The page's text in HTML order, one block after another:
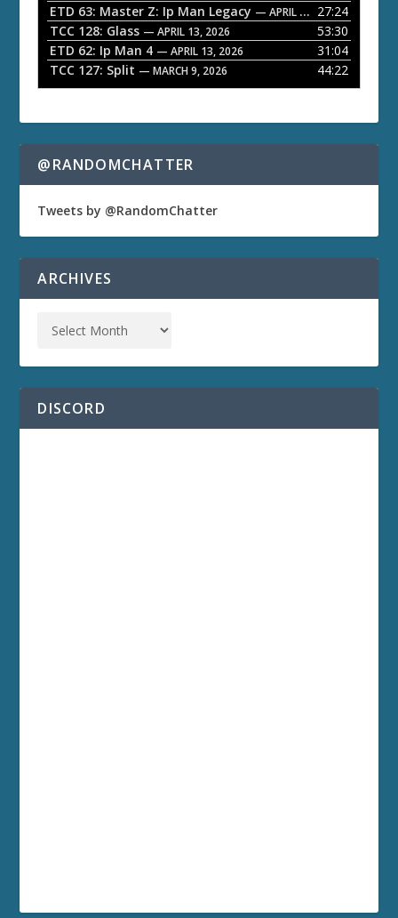
rETD 63: Master Z: Ip Man Legacy — APRIL 27, 2026
27:24
TCC 128: Glass — APRIL 13, 2026
53:30
ETD 62: Ip Man 4 — APRIL 13, 2026
31:04
TCC 127: Split — MARCH 9, 2026 44:22
@RANDOMCHATTER
Tweets by @RandomChatter
ARCHIVES
DISCORD